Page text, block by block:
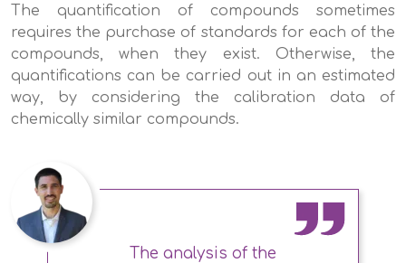
The quantification of compounds sometimes
requires the purchase of standards for each of the
compounds, when they exist. Otherwise, the
quantifications can be carried out in an estimated
way, by considering the calibration data of
chemically similar compounds.
The analysis of the